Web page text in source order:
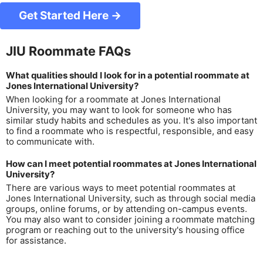
Get Started Here →
JIU Roommate FAQs
What qualities should I look for in a potential roommate at
Jones International University?
When looking for a roommate at Jones International
University, you may want to look for someone who has
similar study habits and schedules as you. It's also important
to find a roommate who is respectful, responsible, and easy
to communicate with.
How can I meet potential roommates at Jones International
University?
There are various ways to meet potential roommates at
Jones International University, such as through social media
groups, online forums, or by attending on-campus events.
You may also want to consider joining a roommate matching
program or reaching out to the university's housing office
for assistance.